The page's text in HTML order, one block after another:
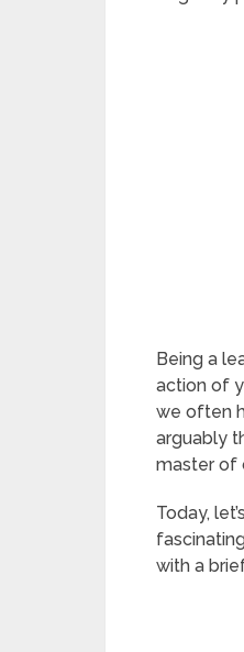
Being a
action of
we often
arguably
master of
Today,
with a